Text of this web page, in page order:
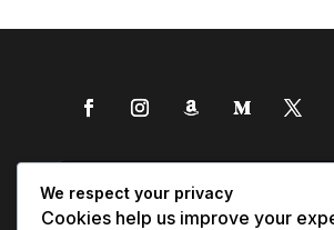
We respect your privacy
Cookies help us improve your